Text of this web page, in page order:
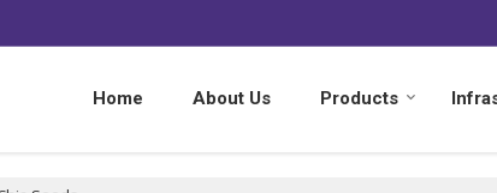
Home About Us Products